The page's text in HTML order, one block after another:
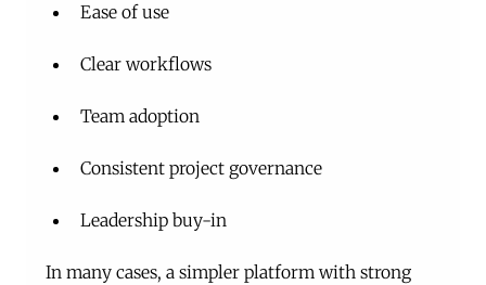
Ease of use
Clear workflows
Team adoption
Consistent project governance
Leadership buy-in
In many cases, a simpler platform with strong